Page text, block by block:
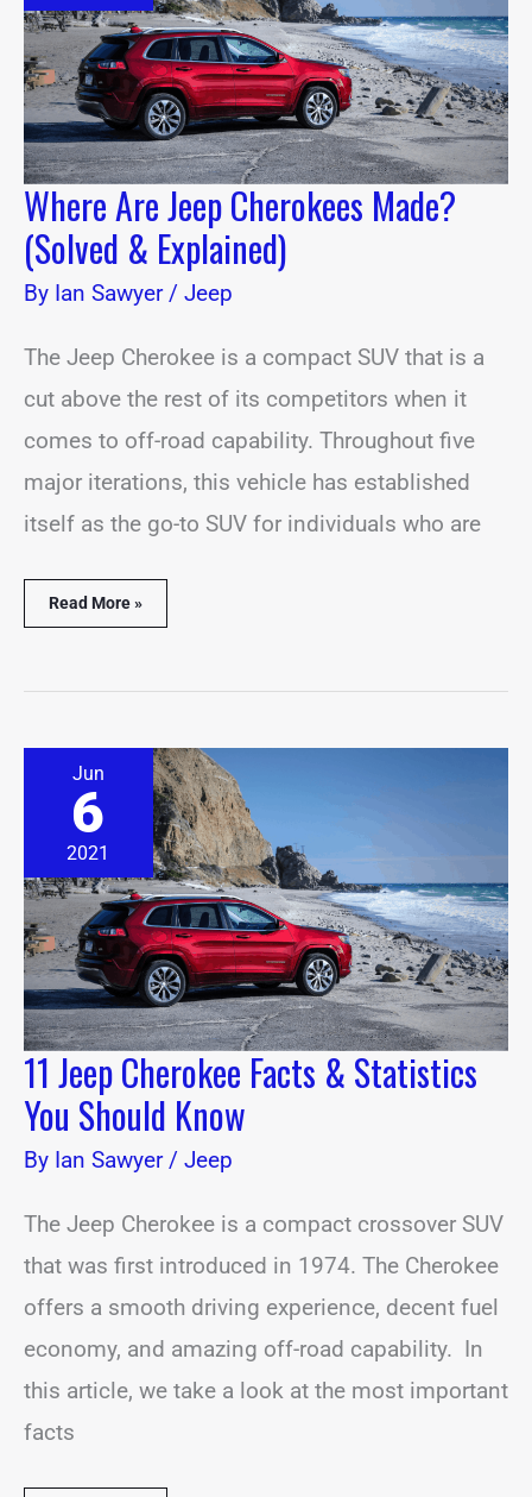
Where Are Jeep Cherokees Made?
(Solved & Explained)
By Ian Sawyer/ Jeep
The Jeep Cherokee is a compact SUV that is a
cut above the rest of its competitors when it
comes to off-road capability. Throughout five
major iterations, this vehicle has established
itself as the go-to SUV for individuals who are
&
Explained)
Read More »
Jun
6
2021
11 Jeep Cherokee Facts & Statistics
You Should Know
By Ian Sawyer/ Jeep
The Jeep Cherokee is a compact crossover SUV
that was first introduced in 1974. The Cherokee
offers a smooth driving experience, decent fuel
economy, and amazing off-road capability. In
this article, we take a look at the most important
facts
Jeep
Cherokee
Facts
You
Should
Know